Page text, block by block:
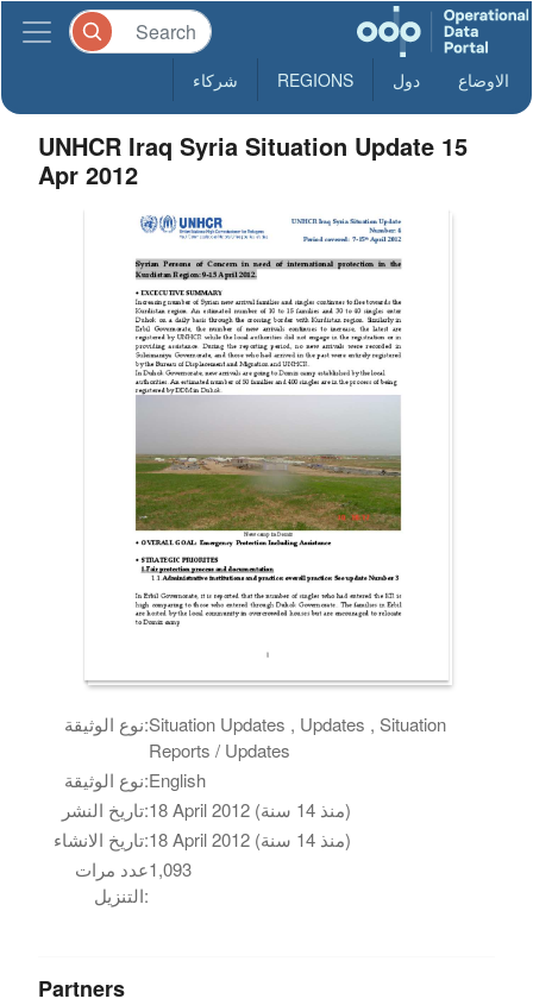
الاوضاع دول REGIONS شركاء
UNHCR Iraq Syria Situation Update 15
Apr 2012
نوع الوثيقة:Situation Updates , Updates , Situation
Reports / Updates
نوع الوثيقة:English
تاريخ النشر:
18 April 2012 (منذ 14 سنة)
تاريخ الانشاء:
18 April 2012 (منذ 14 سنة)
عدد مرات
التنزيل:
1,093
Partners